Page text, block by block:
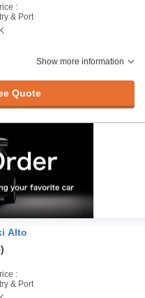
:
& Port
Show more information
Quote
Alto
:
& Port